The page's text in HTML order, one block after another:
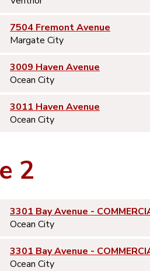
7504 Fremont Avenue
Margate City
3009 Haven Avenue
Ocean City
3011 Haven Avenue
Ocean City
2
3301 Bay Avenue -
Ocean City
3301 Bay Avenue -
Ocean City